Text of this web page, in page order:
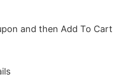
and then Add To Cart